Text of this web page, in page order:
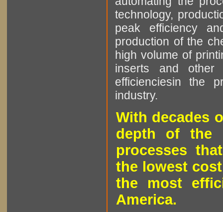
technology,
peak efficiency
production of the
high volume of
inserts and other
efficienciesin the
industry.
With decades
depth of the
processes
the lowest
the most
America.